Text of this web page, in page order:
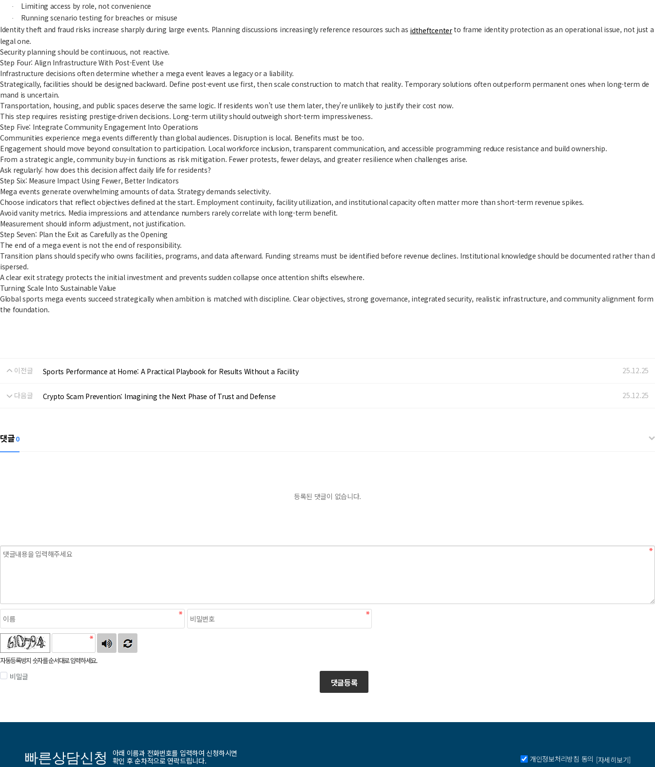
· Limiting access by role, not convenience
·
Running scenario testing for breaches or misuse
Identity theft and fraud risks increase sharply during large events. Planning discussions increasingly reference resources such as idtheftcenterto frame identity protection as an operational issue, not just a
legal one.
Security planning should be continuous, not reactive.
Step Four: Align Infrastructure With Post-Event Use
Infrastructure decisions often determine whether a mega event leaves a legacy or a liability.
Strategically, facilities should be designed backward. Define post-event use first, then scale construction to match that reality. Temporary solutions often outperform permanent ones when long-term de
mand is uncertain.
Transportation, housing, and public spaces deserve the same logic. If residents won’t use them later, they’re unlikely to justify their cost now.
This step requires resisting prestige-driven decisions. Long-term utility should outweigh short-term impressiveness.
Step Five: Integrate Community Engagement Into Operations
Communities experience mega events differently than global audiences. Disruption is local. Benefits must be too.
Engagement should move beyond consultation to participation. Local workforce inclusion, transparent communication, and accessible programming reduce resistance and build ownership.
From a strategic angle, community buy-in functions as risk mitigation. Fewer protests, fewer delays, and greater resilience when challenges arise.
Ask regularly: how does this decision affect daily life for residents?
Step Six: Measure Impact Using Fewer, Better Indicators
Mega events generate overwhelming amounts of data. Strategy demands selectivity.
Choose indicators that reflect objectives defined at the start. Employment continuity, facility utilization, and institutional capacity often matter more than short-term revenue spikes.
Avoid vanity metrics. Media impressions and attendance numbers rarely correlate with long-term benefit.
Measurement should inform adjustment, not justification.
Step Seven: Plan the Exit as Carefully as the Opening
The end of a mega event is not the end of responsibility.
Transition plans should specify who owns facilities, programs, and data afterward. Funding streams must be identified before revenue declines. Institutional knowledge should be documented rather than d
ispersed.
A clear exit strategy protects the initial investment and prevents sudden collapse once attention shifts elsewhere.
Turning Scale Into Sustainable Value
Global sports mega events succeed strategically when ambition is matched with discipline. Clear objectives, strong governance, integrated security, realistic infrastructure, and community alignment form
the foundation.
이전글 Sports Performance at Home: A Practical Playbook for Results Without a Facility 25.12.25
다음글 Crypto Scam Prevention: Imagining the Next Phase of Trust and Defense 25.12.25
댓글0
등록된 댓글이 없습니다.
자동등록방지 숫자를 순서대로 입력하세요.
비밀글
댓글등록
빠른상담신청
아래 이름과 전화번호를 입력하여 신청하시면
확인 후 순차적으로 연락드립니다.
개인정보처리방침 동의 [자세히보기]